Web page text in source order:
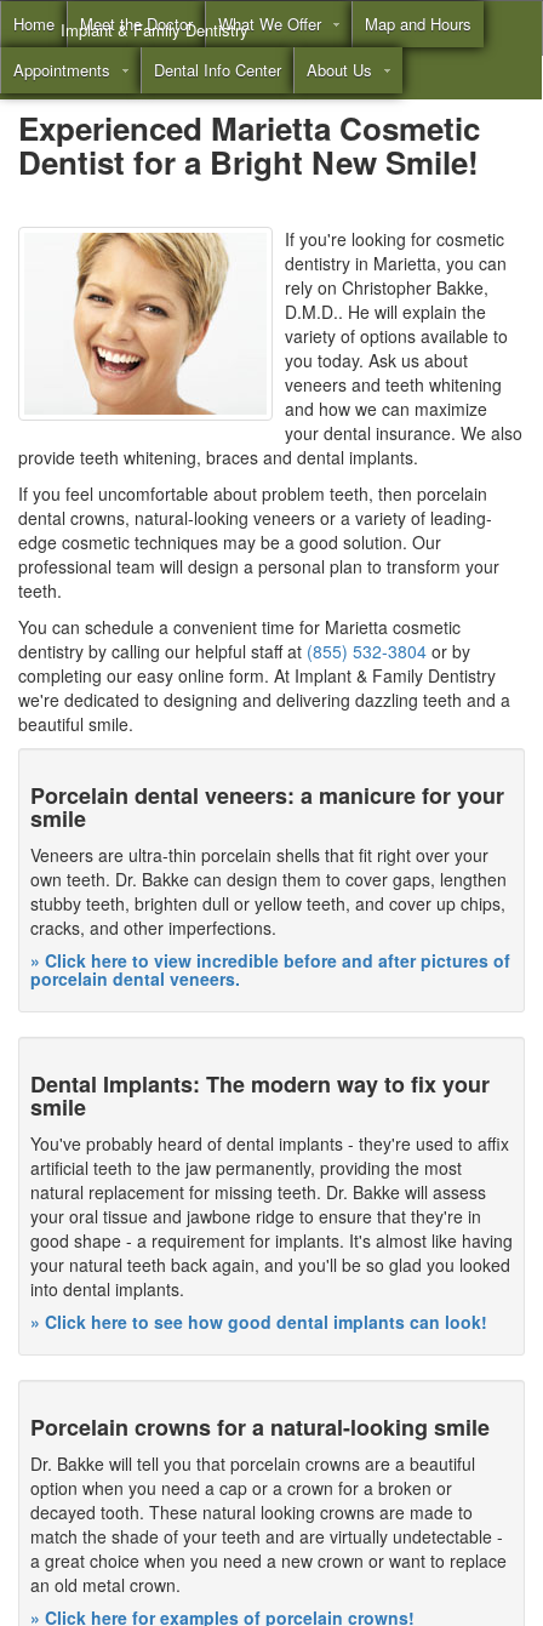
Home Meet the Doctor What We Offer
Map and Hours
Appointments
Dental Info Center About Us
Implant & Family Dentistry
Call(855) 532-3804
Experienced Marietta Cosmetic
Dentist for a Bright New Smile!
If you're looking for cosmetic
dentistry in Marietta, you can
rely on Christopher Bakke,
D.M.D.. He will explain the
variety of options available to
you today. Ask us about
veneers and teeth whitening
and how we can maximize
your dental insurance. We also
provide teeth whitening, braces and dental implants.
If you feel uncomfortable about problem teeth, then porcelain
dental crowns, natural-looking veneers or a variety of leading-
edge cosmetic techniques may be a good solution. Our
professional team will design a personal plan to transform your
teeth.
You can schedule a convenient time for Marietta cosmetic
dentistry by calling our helpful staff at (855) 532-3804 or by
completing our easy online form. At Implant & Family Dentistry
we're dedicated to designing and delivering dazzling teeth and a
beautiful smile.
Porcelain dental veneers: a manicure for your
smile
Veneers are ultra-thin porcelain shells that fit right over your
own teeth. Dr. Bakke can design them to cover gaps, lengthen
stubby teeth, brighten dull or yellow teeth, and cover up chips,
cracks, and other imperfections.
» Click here to view incredible before and after pictures of
porcelain dental veneers.
Dental Implants: The modern way to fix your
smile
You've probably heard of dental implants - they're used to affix
artificial teeth to the jaw permanently, providing the most
natural replacement for missing teeth. Dr. Bakke will assess
your oral tissue and jawbone ridge to ensure that they're in
good shape - a requirement for implants. It's almost like having
your natural teeth back again, and you'll be so glad you looked
into dental implants.
» Click here to see how good dental implants can look!
Porcelain crowns for a natural-looking smile
Dr. Bakke will tell you that porcelain crowns are a beautiful
option when you need a cap or a crown for a broken or
decayed tooth. These natural looking crowns are made to
match the shade of your teeth and are virtually undetectable -
a great choice when you need a new crown or want to replace
an old metal crown.
» Click here for examples of porcelain crowns!